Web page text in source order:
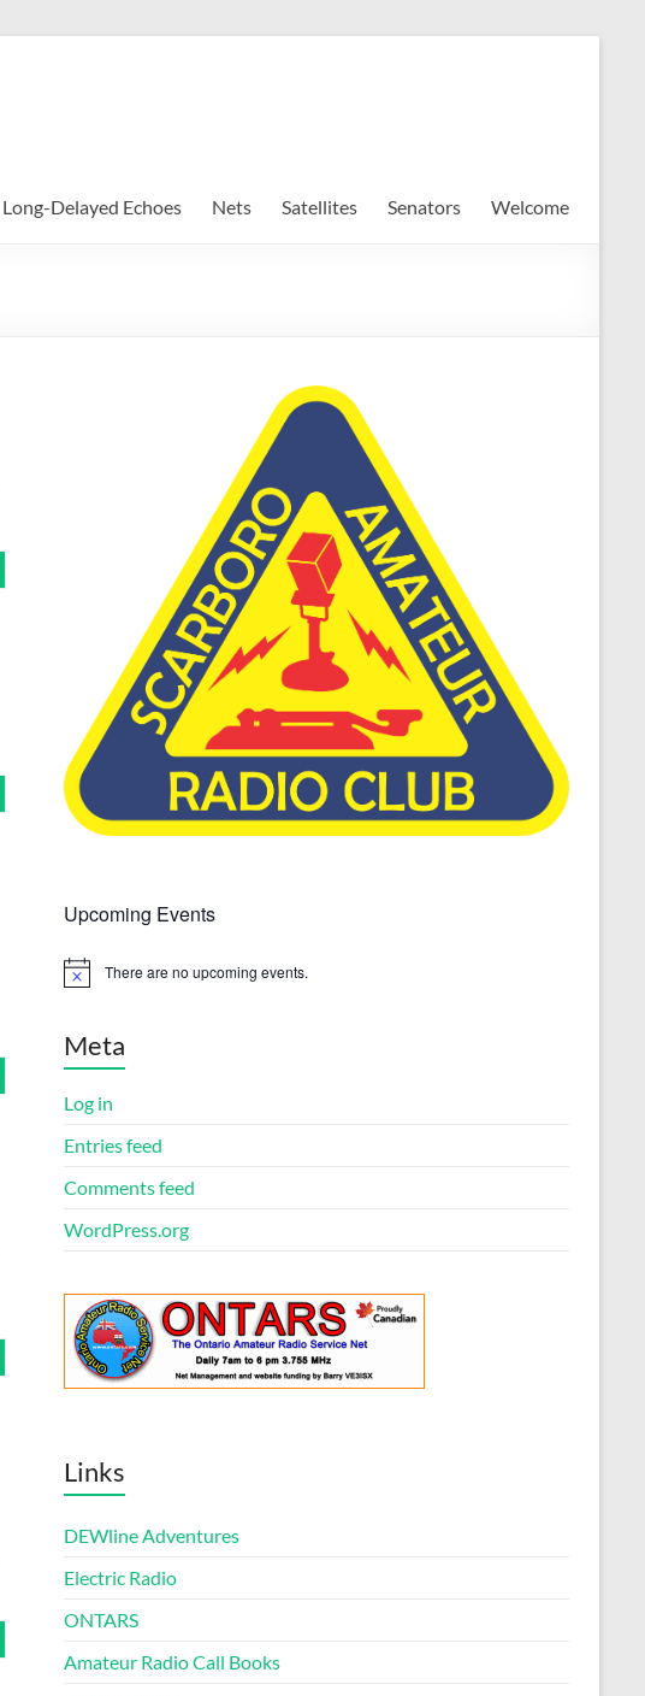
Long-Delayed Echoes Nets Satellites Senators Welcome
Upcoming Events
N
c
e
There are no upcoming events.
Meta
Log in
Entries feed
Comments feed
WordPress.org
Links
DEWline Adventures
Electric Radio
ONTARS
Amateur Radio Call Books